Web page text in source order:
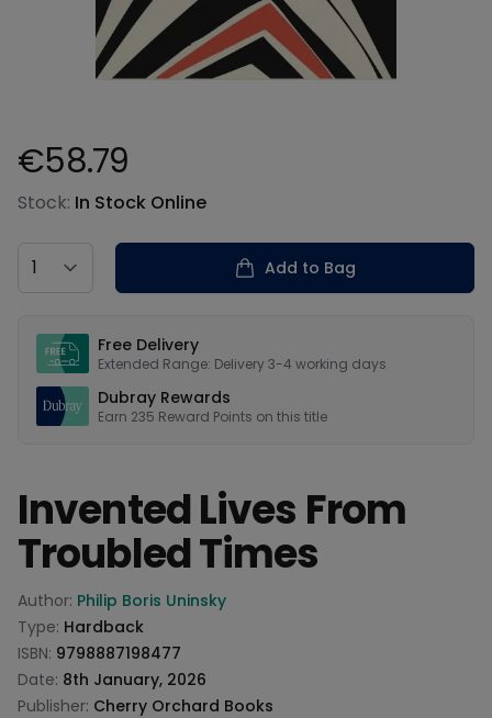
Product information
€58.79
Stock: In Stock Online
Country
Add to Bag
Free Delivery
Extended Range: Delivery 3-4 working days
Dubray Rewards
Earn 235 Reward Points on this title
Invented Lives From
Troubled Times
Product information
Author: Philip Boris Uninsky
Type: Hardback
ISBN: 9798887198477
Date: 8th January, 2026
Publisher: Cherry Orchard Books